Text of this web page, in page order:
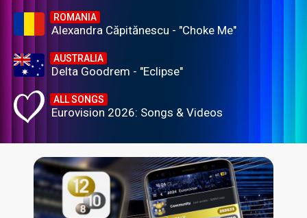
ROMANIA
Alexandra Căpitănescu - "Choke Me"
AUSTRALIA
Delta Goodrem - "Eclipse"
ALL SONGS
Eurovision 2026: Songs & Videos